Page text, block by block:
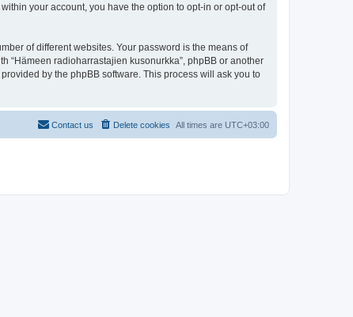
your account, you have the option to opt-in or opt-out of
of different websites. Your password is the means of
“Hämeen radioharrastajien kusonurkka”, phpBB or another
by the phpBB software. This process will ask you to
All times are UTC+03:00
Delete cookies
Contact us